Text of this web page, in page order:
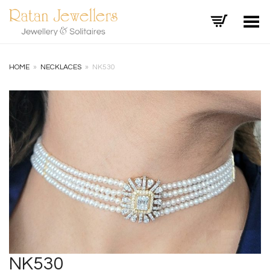
Toggle Menu
HOME » NECKLACES » NK530
NK530